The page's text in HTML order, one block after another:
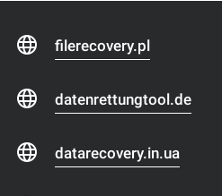
filerecovery.pl
datenrettungtool.de
datarecovery.in.ua